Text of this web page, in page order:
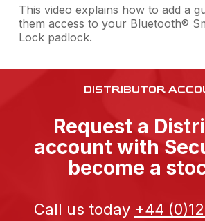
This video explains how to add a
them access to your Bluetooth®
Lock padlock.
DISTRIBUTOR
Request a
account with
become a
Call us today +44